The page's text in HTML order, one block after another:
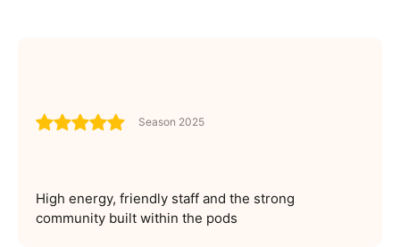
Season 2025
High energy, friendly staff and the strong
community built within the pods